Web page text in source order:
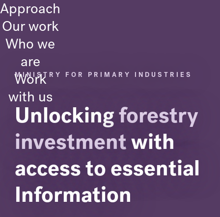
Approach
Our work
Who we
are
Work
with us
MINISTRY FOR PRIMARY INDUSTRIES
Unlockingforestry
investmentwith
access to essential
Information